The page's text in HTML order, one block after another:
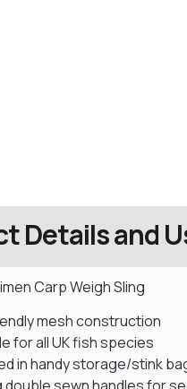
Details and
Carp Weigh Sling
mesh construction
for all UK fish species
in handy storage/stink